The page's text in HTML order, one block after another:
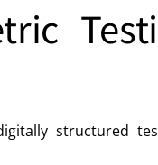
structured